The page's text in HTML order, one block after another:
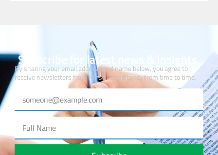
Subscribe for latest news & insights.
By sharing your email address and name below, you agree to
receive newsletters from Hmsa Consultancy from time to time.